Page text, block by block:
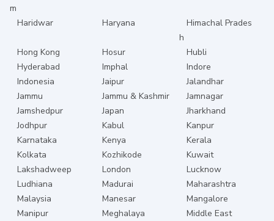
m
Haridwar Haryana
Himachal Prades
h
Hong Kong
Hosur
Hubli
Hyderabad
Imphal
Indore
Indonesia
Jaipur
Jalandhar
Jammu
Jammu & Kashmir
Jamnagar
Jamshedpur
Japan
Jharkhand
Jodhpur
Kabul
Kanpur
Karnataka
Kenya
Kerala
Kolkata
Kozhikode
Kuwait
Lakshadweep
London
Lucknow
Ludhiana
Madurai
Maharashtra
Malaysia
Manesar
Mangalore
Manipur
Meghalaya
Middle East